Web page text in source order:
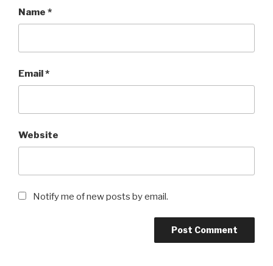
Name *
Email*
Website
Notify me of new posts by email.